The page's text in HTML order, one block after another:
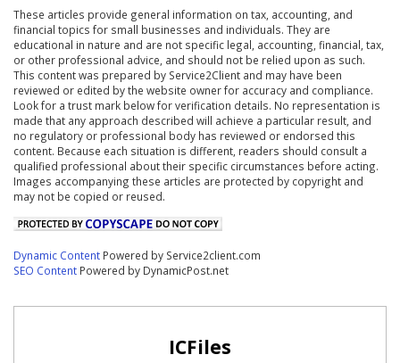
These articles provide general information on tax, accounting, and
financial topics for small businesses and individuals. They are
educational in nature and are not specific legal, accounting, financial, tax,
or other professional advice, and should not be relied upon as such.
This content was prepared by Service2Client and may have been
reviewed or edited by the website owner for accuracy and compliance.
Look for a trust mark below for verification details. No representation is
made that any approach described will achieve a particular result, and
no regulatory or professional body has reviewed or endorsed this
content. Because each situation is different, readers should consult a
qualified professional about their specific circumstances before acting.
Images accompanying these articles are protected by copyright and
may not be copied or reused.
Dynamic Content Powered by Service2client.com
SEO Content Powered by DynamicPost.net
ICFiles